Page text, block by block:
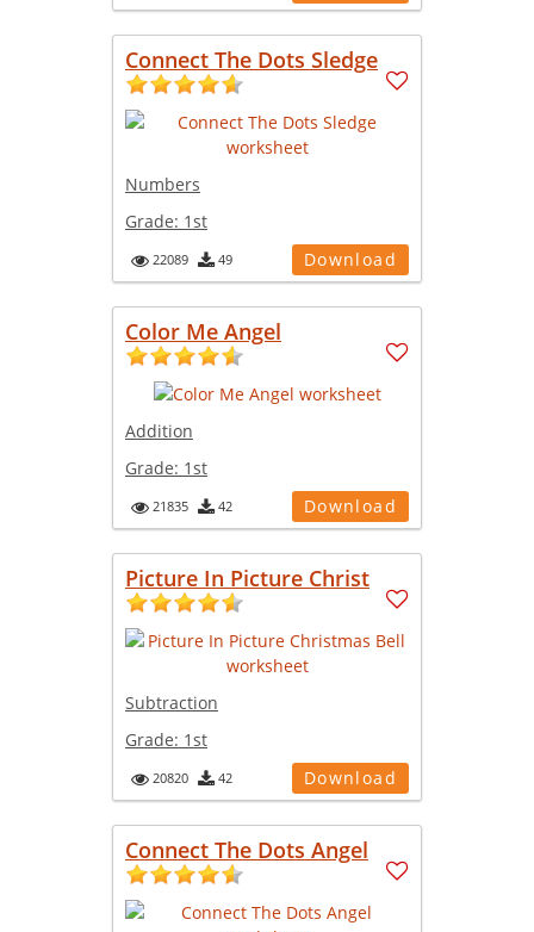
Connect The Dots Sledge
Numbers
Grade: 1st
22089 49 Download
Color Me Angel
Addition
Grade: 1st
21835 42 Download
Picture In Picture Christ
Subtraction
Grade: 1st
20820 42 Download
Connect The Dots Angel